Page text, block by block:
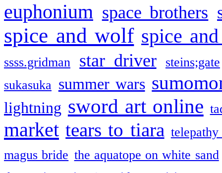
euphonium space brothers
spice and wolf spice
ssss.gridman star driver
steins;gate
sukasuka summer wars
lightning sword art online
market tears to tiara
magus bride the aquatope on white sand